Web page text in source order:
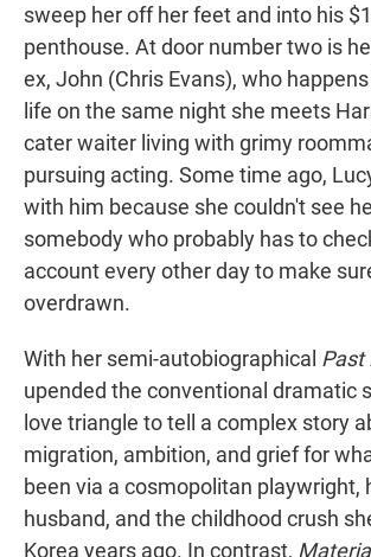
sweep her off her feet and into his
penthouse. At door number two is
ex, John (Chris Evans), who
life on the same night she meets
cater waiter living with grimy
pursuing acting. Some time ago,
with him because she couldn't see
somebody who probably has to
account every other day to make
overdrawn.
With her semi-autobiographical Past
upended the conventional dramatic
love triangle to tell a complex story
migration, ambition, and grief for
been via a cosmopolitan playwright,
husband, and the childhood crush
Korea years ago. In contrast,